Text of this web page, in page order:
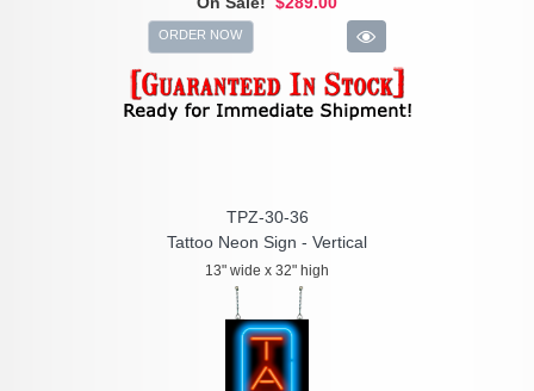
ORDER NOW
TPZ-30-36
Tattoo Neon Sign - Vertical
13" wide x 32" high